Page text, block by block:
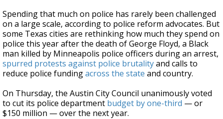
Spending that much on police has rarely been challenged
on a large scale, according to police reform advocates. But
some Texas cities are rethinking how much they spend on
police this year after the death of George Floyd, a Black
man killed by Minneapolis police officers during an arrest,
spurred protests against police brutalityand calls to
reduce police fundingacross the state and country.
On Thursday, the Austin City Council unanimously voted
to cut its police department budget by one-third — or
$150 million — over the next year.